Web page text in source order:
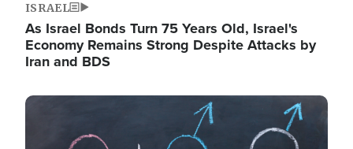
ISRAEL
As Israel Bonds Turn 75 Years Old, Israel's
Economy Remains Strong Despite Attacks by
Iran and BDS
Image